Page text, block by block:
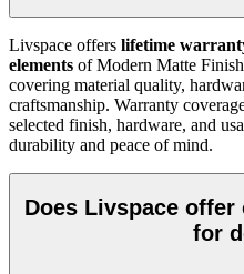
Livspace offers lifetime
elements of Modern Matte
covering material quality,
craftsmanship. Warranty
selected finish, hardware, and
durability and peace of mind.
Does Livspace
for